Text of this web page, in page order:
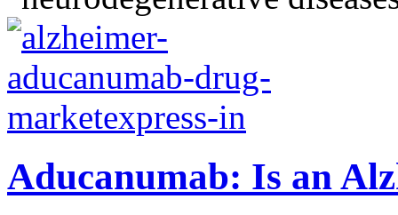
Aducanumab: Is an